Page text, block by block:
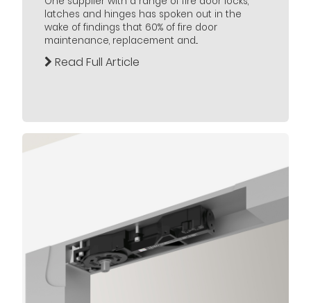
latches and hinges has spoken out in the
wake of findings that 60% of fire door
maintenance, replacement and...
Read Full Article